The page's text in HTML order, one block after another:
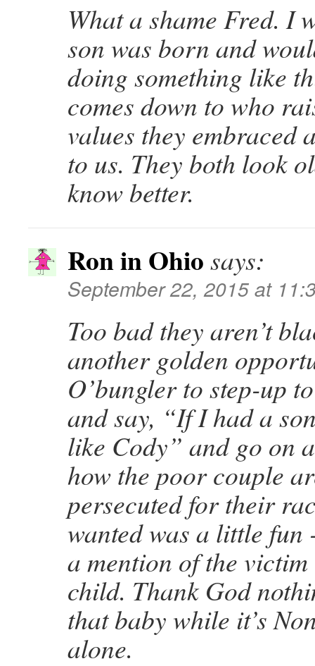
What a shame Fred. I
son was born and
doing something like
comes down to who
values they embraced
to us. They both look
know better.
Ron in Ohio says:
September 22, 2015 at
Too bad they aren’t
another golden
O’bungler to step-up
and say, “If I had a
like Cody” and go on
how the poor couple
persecuted for their
wanted was a little
a mention of the
child. Thank God
that baby while it’s
alone.